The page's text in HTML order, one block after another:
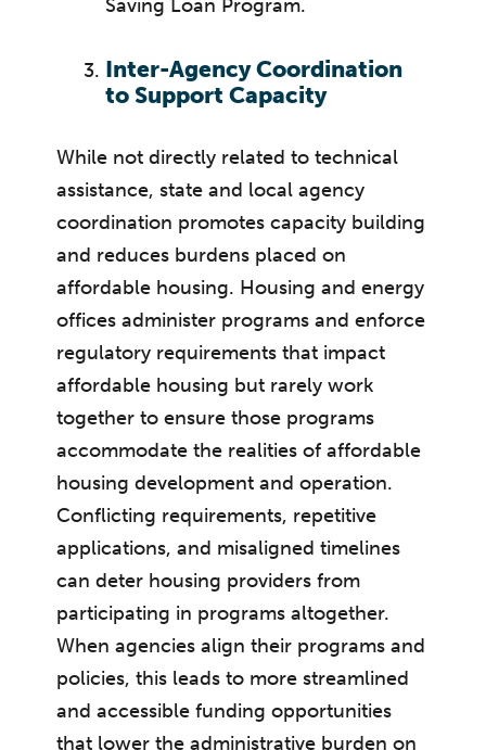
Saving Loan Program.
Inter-Agency Coordination
to Support Capacity
While not directly related to technical
assistance, state and local agency
coordination promotes capacity building
and reduces burdens placed on
affordable housing. Housing and energy
offices administer programs and enforce
regulatory requirements that impact
affordable housing but rarely work
together to ensure those programs
accommodate the realities of affordable
housing development and operation.
Conflicting requirements, repetitive
applications, and misaligned timelines
can deter housing providers from
participating in programs altogether.
When agencies align their programs and
policies, this leads to more streamlined
and accessible funding opportunities
that lower the administrative burden on